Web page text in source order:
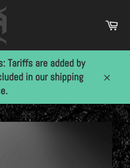
Tariffs are added by
in our shipping